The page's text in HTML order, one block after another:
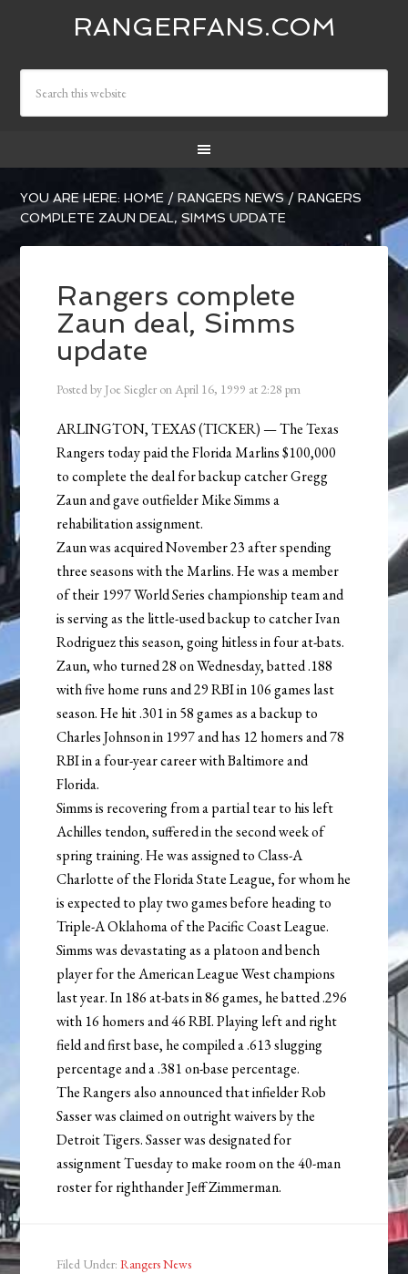
RANGERFANS.COM
YOU ARE HERE:HOME / RANGERS NEWS / RANGERS
COMPLETE ZAUN DEAL, SIMMS UPDATE
Rangers complete
Zaun deal, Simms
update
Posted by Joe Siegler onApril 16, 1999 at 2:28 pm
ARLINGTON, TEXAS (TICKER) — The Texas
Rangers today paid the Florida Marlins $100,000
to complete the deal for backup catcher Gregg
Zaun and gave outfielder Mike Simms a
rehabilitation assignment.
Zaun was acquired November 23 after spending
three seasons with the Marlins. He was a member
of their 1997 World Series championship team and
is serving as the little-used backup to catcher Ivan
Rodriguez this season, going hitless in four at-bats.
Zaun, who turned 28 on Wednesday, batted .188
with five home runs and 29 RBI in 106 games last
season. He hit .301 in 58 games as a backup to
Charles Johnson in 1997 and has 12 homers and 78
RBI in a four-year career with Baltimore and
Florida.
Simms is recovering from a partial tear to his left
Achilles tendon, suffered in the second week of
spring training. He was assigned to Class-A
Charlotte of the Florida State League, for whom he
is expected to play two games before heading to
Triple-A Oklahoma of the Pacific Coast League.
Simms was devastating as a platoon and bench
player for the American League West champions
last year. In 186 at-bats in 86 games, he batted .296
with 16 homers and 46 RBI. Playing left and right
field and first base, he compiled a .613 slugging
percentage and a .381 on-base percentage.
The Rangers also announced that infielder Rob
Sasser was claimed on outright waivers by the
Detroit Tigers. Sasser was designated for
assignment Tuesday to make room on the 40-man
roster for righthander Jeff Zimmerman.
Filed Under:Rangers News